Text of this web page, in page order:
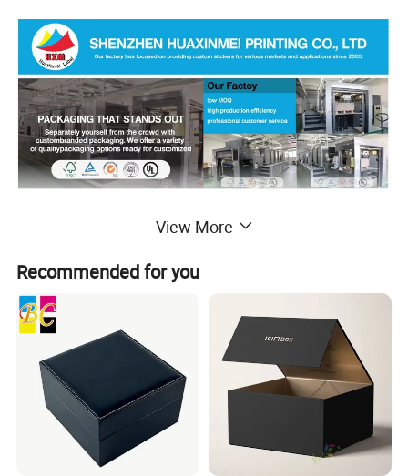
View More
Recommended for you